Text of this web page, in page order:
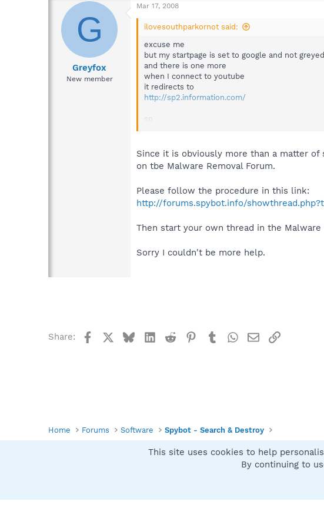
G
Greyfox
New member
Mar 17, 2008
ilovesouthparkornot said:
excuse me
but my startpage is set to google and not greyed
and there is one more
when I connect to youtube
it redirects to
http://sp2.information.com/
so
Since it is obviously more than a matter
on tbe Malware Removal Forum.
Please follow the procedure in this link:
http://forums.spybot.info/
Then start your own thread in the
Sorry I couldn't be more help.
Share: FacebookBlueskyLinkedIn
Reddit Pinterest
TumblrWhatsApp
EmailLink
Home Forums Software Spybot - Search & Destroy
This site uses cookies to help
By continuing to